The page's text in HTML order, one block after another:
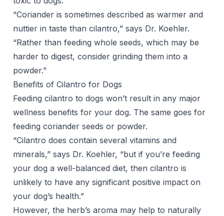
“Coriander is sometimes described as warmer and
nuttier in taste than cilantro,” says Dr. Koehler.
“Rather than feeding whole seeds, which may be
harder to digest, consider grinding them into a
powder.”
Benefits of Cilantro for Dogs
Feeding cilantro to dogs won’t result in any major
wellness benefits for your dog. The same goes for
feeding coriander seeds or powder.
“Cilantro does contain several vitamins and
minerals,” says Dr. Koehler, “but if you’re feeding
your dog a well-balanced diet, then cilantro is
unlikely to have any significant positive impact on
your dog’s health.”
However, the herb’s aroma may help to naturally